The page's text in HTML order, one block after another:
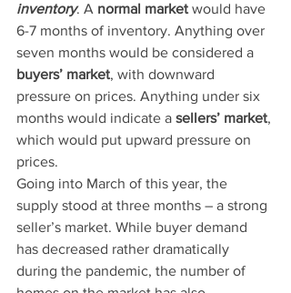
inventory. A normal market would have
6-7 months of inventory. Anything over
seven months would be considered a
buyers’ market, with downward
pressure on prices. Anything under six
months would indicate a sellers’ market,
which would put upward pressure on
prices.
Going into March of this year, the
supply stood at three months – a strong
seller’s market. While buyer demand
has decreased rather dramatically
during the pandemic, the number of